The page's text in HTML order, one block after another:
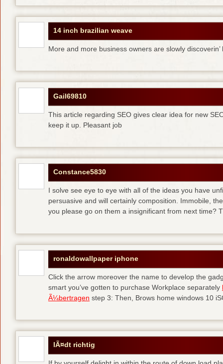
14 inch brazilian weave
More and more business owners are slowly
Gail69810
This article regarding SEO gives clear idea for new
keep it up. Pleasant job
Constance5830
I solve see eye to eye with all of the ideas you have
persuasive and will certainly composition. Immobile,
you please go on them a insignificant from next time?
ronaldowallpaper iphone
Click the arrow moreover the name to develop the
smart you’ve gotten to purchase Workplace separately
Ã¼bertragen step 3: Then, Brows home windows 10
lÃ¤dt richtig